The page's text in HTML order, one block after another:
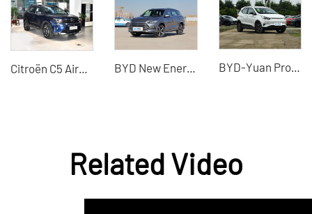
Citroën C5 Aircross 2026 Facelift 360THP Used Car - Silu Auto Export BYD New Energy Vehicle 2022 Plug-in Hybrid New Used Electric Vehicle BYD-Yuan Pro 2021 new energy vehicle
Related Video